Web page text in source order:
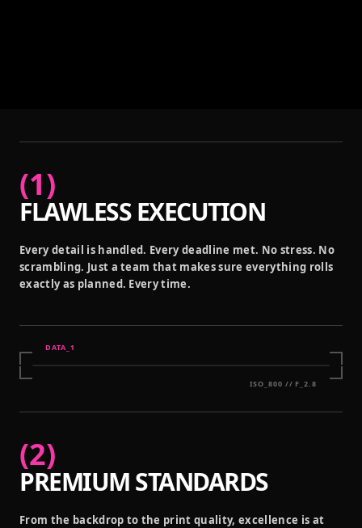
(1)
FLAWLESS EXECUTION
Every detail is handled. Every deadline met. No stress. No
scrambling. Just a team that makes sure everything rolls
exactly as planned. Every time.
DATA_ 1
ISO_800 // F_2.8
(2)
PREMIUM STANDARDS
From the backdrop to the print quality, excellence is at